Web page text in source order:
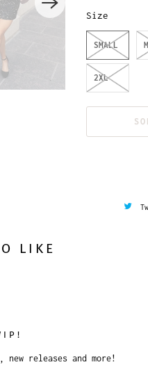
Size
SMALL
2XL
LIKE
releases and more!